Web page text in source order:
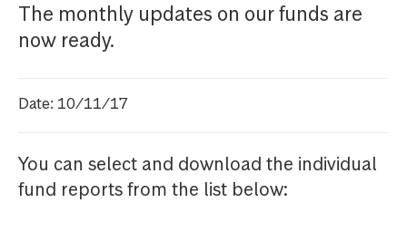
The monthly updates on our funds are
now ready.
Date: 10/11/17
You can select and download the individual
fund reports from the list below: